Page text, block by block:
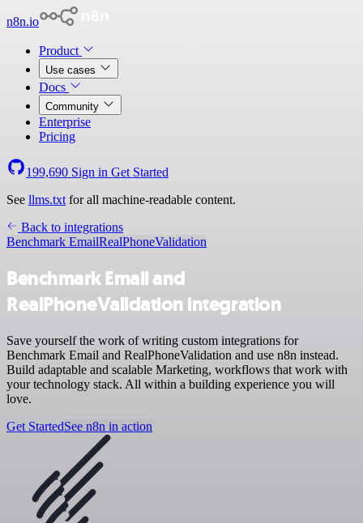
n8n.io
Product
Use cases
Docs
Community
Enterprise
Pricing
199,690 Sign in Get Started
See llms.txt for all machine-readable content.
Back to integrations
Benchmark EmailRealPhoneValidation
Benchmark Email and
RealPhoneValidation integration
Save yourself the work of writing custom integrations for
Benchmark Email and RealPhoneValidation and use n8n instead.
Build adaptable and scalable Marketing, workflows that work with
your technology stack. All within a building experience you will
love.
Get StartedSee n8n in action